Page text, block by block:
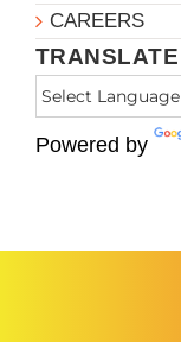
CAREERS
TRANSLATE
Powered by